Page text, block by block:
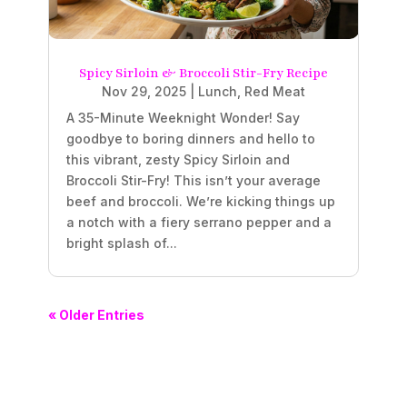
Spicy Sirloin & Broccoli Stir-Fry Recipe
Nov 29, 2025 Lunch Red Meat
A 35-Minute Weeknight Wonder! Say
goodbye to boring dinners and hello to
this vibrant, zesty Spicy Sirloin and
Broccoli Stir-Fry! This isn’t your average
beef and broccoli. We’re kicking things up
a notch with a fiery serrano pepper and a
bright splash of...
« Older Entries